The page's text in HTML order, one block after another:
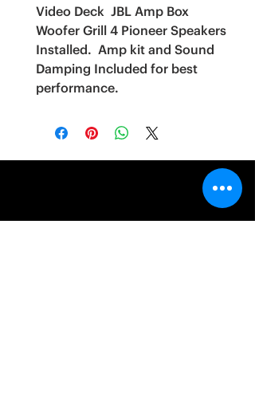
Video Deck JBL Amp Box
Woofer Grill 4 Pioneer Speakers
Installed. Amp kit and Sound
Damping Included for best
performance.